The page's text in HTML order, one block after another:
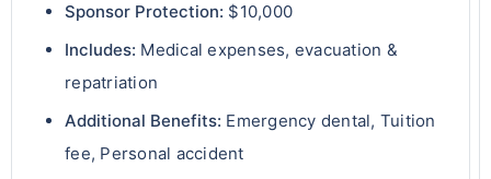
Sponsor Protection: $10,000
Includes: Medical expenses, evacuation &
repatriation
Additional Benefits: Emergency dental, Tuition
fee, Personal accident